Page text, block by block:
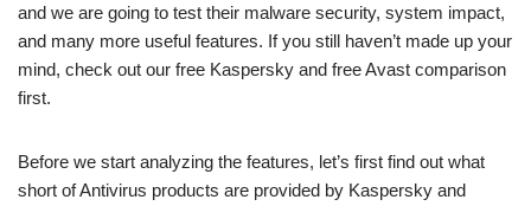
and we are going to test their malware security, system impact,
and many more useful features. If you still haven’t made up your
mind, check out our free Kaspersky and free Avast comparison
first.
Before we start analyzing the features, let’s first find out what
short of Antivirus products are provided by Kaspersky and